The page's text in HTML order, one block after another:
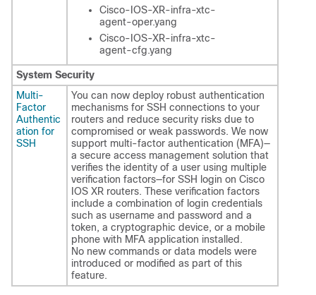
Cisco-IOS-XR-infra-xtc-
agent-oper.yang
Cisco-IOS-XR-infra-xtc-
agent-cfg.yang
System Security
Multi-
Factor
Authentic
ation for
SSH
You can now deploy robust authentication
mechanisms for SSH connections to your
routers and reduce security risks due to
compromised or weak passwords. We now
support multi-factor authentication (MFA)—
a secure access management solution that
verifies the identity of a user using multiple
verification factors—for SSH login on Cisco
IOS XR routers. These verification factors
include a combination of login credentials
such as username and password and a
token, a cryptographic device, or a mobile
phone with MFA application installed.
No new commands or data models were
introduced or modified as part of this
feature.